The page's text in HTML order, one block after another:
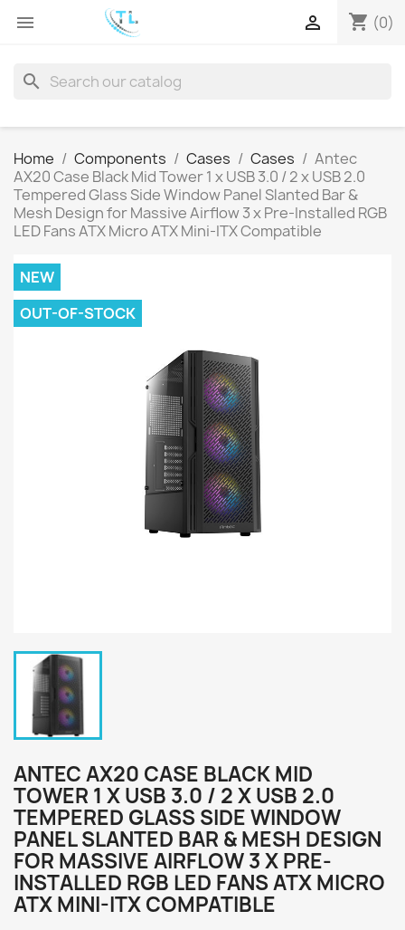
 shopping_cart (0)

search
Home Components Cases Cases
Antec
AX20 Case Black Mid Tower 1 x USB 3.0 / 2 x USB 2.0
Tempered Glass Side Window Panel Slanted Bar &
Mesh Design for Massive Airflow 3 x Pre-Installed RGB
LED Fans ATX Micro ATX Mini-ITX Compatible
NEW
OUT-OF-STOCK
ANTEC AX20 CASE BLACK MID
TOWER 1 X USB 3.0 / 2 X USB 2.0
TEMPERED GLASS SIDE WINDOW
PANEL SLANTED BAR & MESH DESIGN
FOR MASSIVE AIRFLOW 3 X PRE-
INSTALLED RGB LED FANS ATX MICRO
ATX MINI-ITX COMPATIBLE